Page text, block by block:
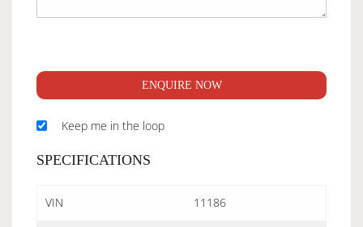
ENQUIRE NOW
Keep me in the loop
SPECIFICATIONS
VIN 11186